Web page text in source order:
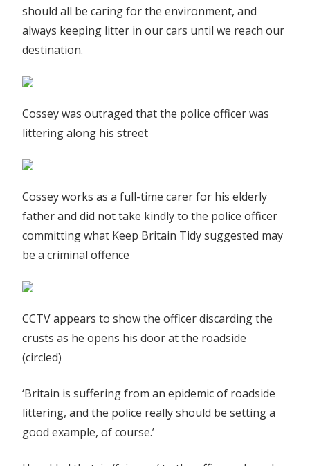
should all be caring for the environment, and
always keeping litter in our cars until we reach our
destination.
Cossey was outraged that the police officer was
littering along his street
Cossey works as a full-time carer for his elderly
father and did not take kindly to the police officer
committing what Keep Britain Tidy suggested may
be a criminal offence
CCTV appears to show the officer discarding the
crusts as he opens his door at the roadside
(circled)
‘Britain is suffering from an epidemic of roadside
littering, and the police really should be setting a
good example, of course.’